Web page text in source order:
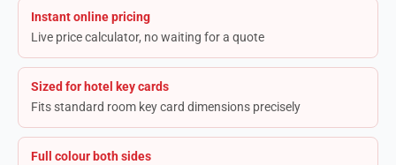
Instant online pricing
Live price calculator, no waiting for a quote
Sized for hotel key cards
Fits standard room key card dimensions precisely
Full colour both sides